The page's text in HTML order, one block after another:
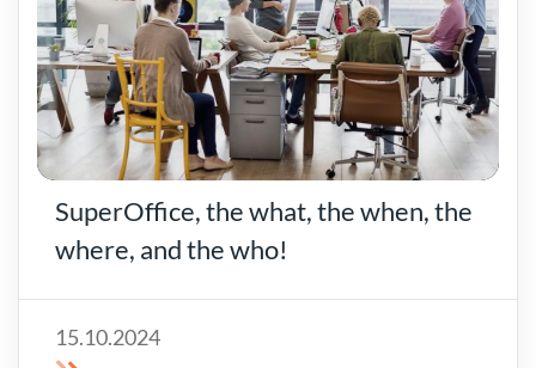
SuperOffice, the what, the when, the
where, and the who!
15.10.2024